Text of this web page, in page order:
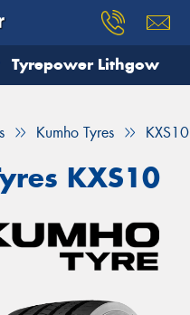
Tyrepower Lithgow
Kumho Tyres KXS10
KXS10